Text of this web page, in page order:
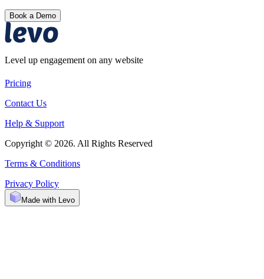
Book a Demo
Level up engagement on any website
Pricing
Contact Us
Help & Support
Copyright © 2026. All Rights Reserved
Terms & Conditions
Privacy Policy
Made with Levo